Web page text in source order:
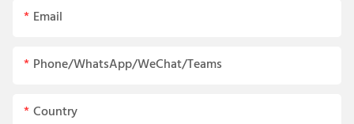
Email
Phone/WhatsApp/WeChat/Teams
Country